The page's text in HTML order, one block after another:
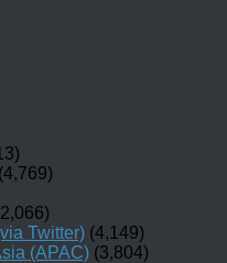
(4,769)
Twitter) (4,149)
(APAC) (3,804)